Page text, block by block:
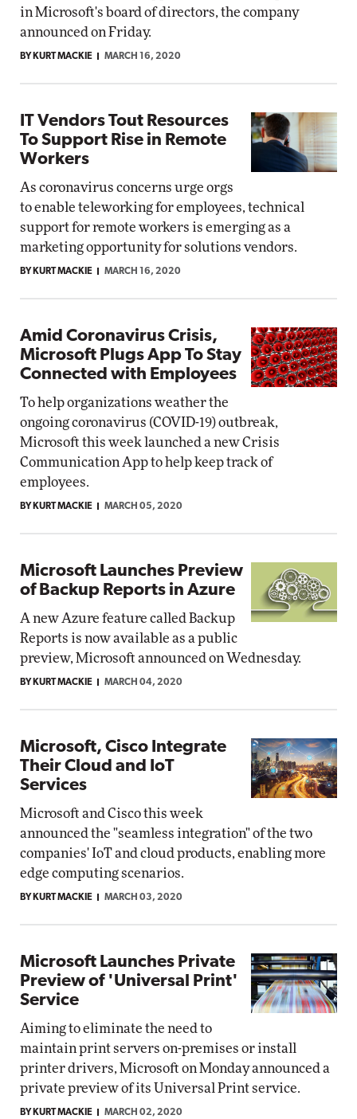
in Microsoft's board of directors, the company
announced on Friday.
BY KURT MACKIE MARCH 16, 2020
IT Vendors Tout Resources
To Support Rise in Remote
Workers
As coronavirus concerns urge orgs
to enable teleworking for employees, technical
support for remote workers is emerging as a
marketing opportunity for solutions vendors.
BY KURT MACKIE MARCH 16, 2020
Amid Coronavirus Crisis,
Microsoft Plugs App To Stay
Connected with Employees
To help organizations weather the
ongoing coronavirus (COVID-19) outbreak,
Microsoft this week launched a new Crisis
Communication App to help keep track of
employees.
BY KURT MACKIE MARCH 05, 2020
Microsoft Launches Preview
of Backup Reports in Azure
A new Azure feature called Backup
Reports is now available as a public
preview, Microsoft announced on Wednesday.
BY KURT MACKIE MARCH 04, 2020
Microsoft, Cisco Integrate
Their Cloud and IoT
Services
Microsoft and Cisco this week
announced the "seamless integration" of the two
companies' IoT and cloud products, enabling more
edge computing scenarios.
BY KURT MACKIE MARCH 03, 2020
Microsoft Launches Private
Preview of 'Universal Print'
Service
Aiming to eliminate the need to
maintain print servers on-premises or install
printer drivers, Microsoft on Monday announced a
private preview of its Universal Print service.
BY KURT MACKIE MARCH 02, 2020